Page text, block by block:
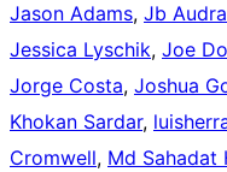
Jason Adams, Jb
Jessica Lyschik, Joe
Jorge Costa, Joshua
Khokan Sardar,
Cromwell, Md Sahadat